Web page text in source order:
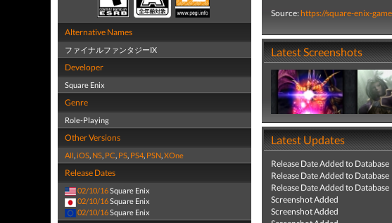
Alternative Names
ファイナルファンタジーIX
Developer
Square Enix
Genre
Role-Playing
Other Versions
All,iOS, NS, PC, PS, PS4, PSN,XOne
Release Dates
02/10/16Square Enix
02/10/16Square Enix
02/10/16Square Enix
Source:https://square-enix-
Latest Screenshots
Latest Updates
Release Date Added to Database
Release Date Added to Database
Release Date Added to Database
Screenshot Added
Screenshot Added